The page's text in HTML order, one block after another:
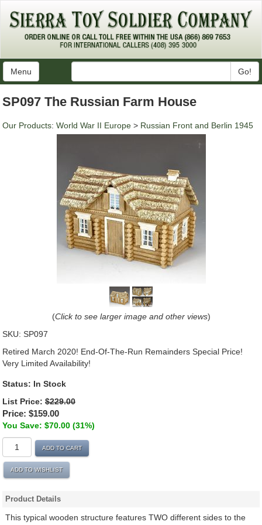
Menu Go!
SP097 The Russian Farm House
Our Products: World War II Europe > Russian Front and Berlin 1945
(Click to see larger image and other views)
SKU: SP097
Retired March 2020! End-Of-The-Run Remainders Special Price!
Very Limited Availability!
Status: In Stock
List Price: $229.00
Price: $159.00
You Save: $70.00 (31%)
ADD TO CART
ADD TO WISHLIST
Product Details
This typical wooden structure features TWO different sides to the